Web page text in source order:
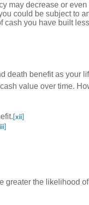
may decrease or
could be subject to
cash you have built
death benefit as your
value over time.
[xii]
greater the likelihood